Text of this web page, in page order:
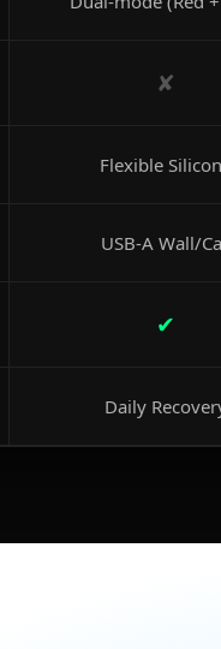
✘
Flexible
USB-A Wall/
✔
Daily